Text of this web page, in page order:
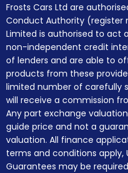
Frosts Cars Ltd are
Conduct Authority (register
Limited is authorised to act
non-independent credit
of lenders and are able to
products from these
limited number of carefully
will receive a commission
Any part exchange
guide price and not a
valuation. All finance
terms and conditions apply,
Guarantees may be